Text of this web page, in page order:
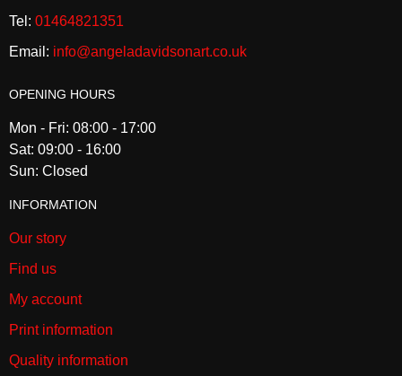
Tel: 01464821351
Email: info@angeladavidsonart.co.uk
OPENING HOURS
Mon - Fri: 08:00 - 17:00
Sat: 09:00 - 16:00
Sun: Closed
INFORMATION
Our story
Find us
My account
Print information
Quality information